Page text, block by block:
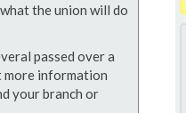
the union will do
passed over a
more information
your branch or